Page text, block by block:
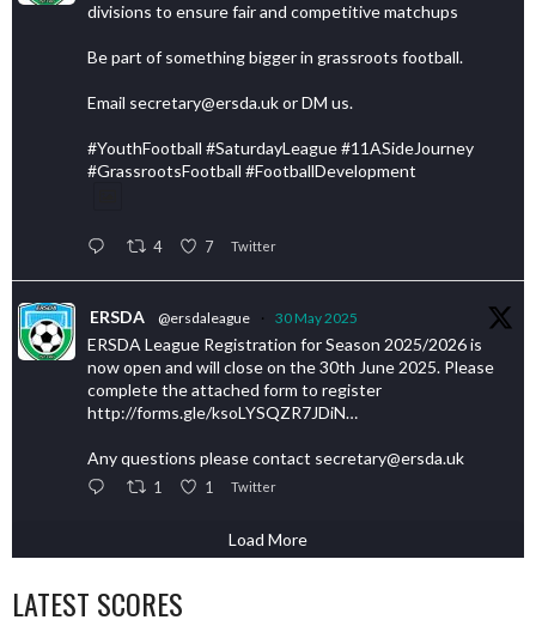
divisions to ensure fair and competitive matchups
Be part of something bigger in grassroots football.
Email secretary@ersda.uk or DM us.
#YouthFootball #SaturdayLeague #11ASideJourney
#GrassrootsFootball #FootballDevelopment
4 7 Twitter
ERSDA @ersdaleague · 30 May 2025
ERSDA League Registration for Season 2025/2026 is
now open and will close on the 30th June 2025. Please
complete the attached form to register
http://forms.gle/ksoLYSQZR7JDiN…
Any questions please contact secretary@ersda.uk
1 1 Twitter
Load More
LATEST SCORES